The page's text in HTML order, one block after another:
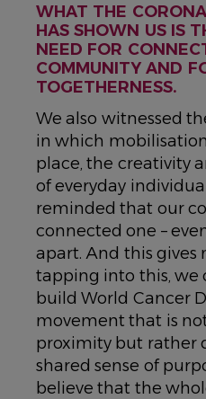
WHAT THE
HAS SHOWN US IS
NEED FOR
COMMUNITY AND
TOGETHERNESS.
We also witnessed
in which
place, the creativity
of everyday
reminded that our
connected one –
apart. And this gives
tapping into this, we
build World Cancer
movement that is
proximity but rather
shared sense of
believe that the